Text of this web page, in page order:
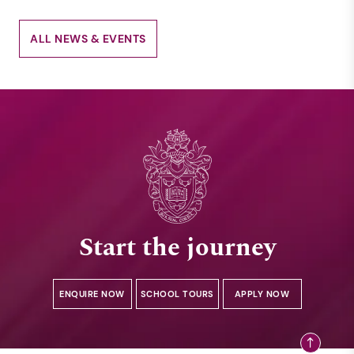
ALL NEWS & EVENTS
Start the journey
ENQUIRE NOW SCHOOL TOURS APPLY NOW